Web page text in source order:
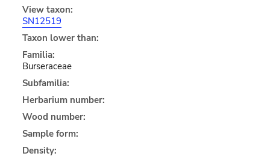
View taxon:
SN12519
Taxon lower than:
Familia:
Burseraceae
Subfamilia:
Herbarium number:
Wood number:
Sample form:
Density: